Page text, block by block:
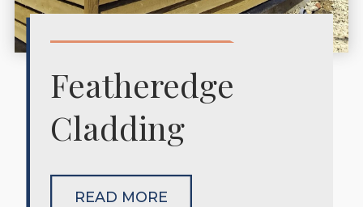
Featheredge
Cladding
READ MORE